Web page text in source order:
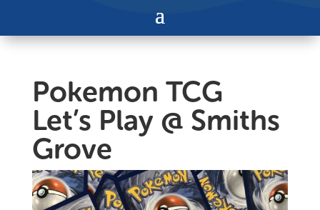
Pokemon TCG
Let’s Play @ Smiths
Grove